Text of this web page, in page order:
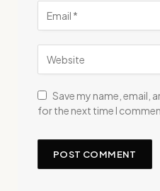
Save my name, email,
for the next time I